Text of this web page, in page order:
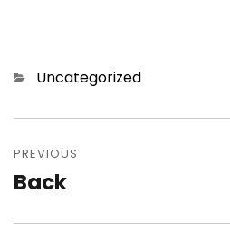
Categories
Uncategorized
navigation
PREVIOUS
Previous
Back